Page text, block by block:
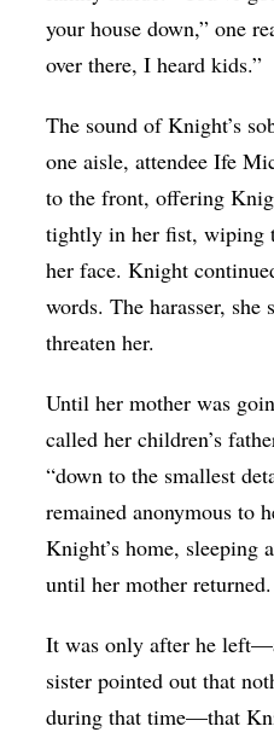
your house down,” one
over there, I heard kids.”
The sound of Knight’s
one aisle, attendee Ife
to the front, offering
tightly in her fist, wiping
her face. Knight
words. The harasser, she
threaten her.
Until her mother was
called her children’s
“down to the smallest
remained anonymous to
Knight’s home, sleeping
until her mother returned.
It was only after he
sister pointed out that
during that time—that